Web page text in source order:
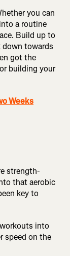
you can
a routine
Build up to
down towards
got the
building your
Weeks
strength-
that aerobic
key to
into
speed on the